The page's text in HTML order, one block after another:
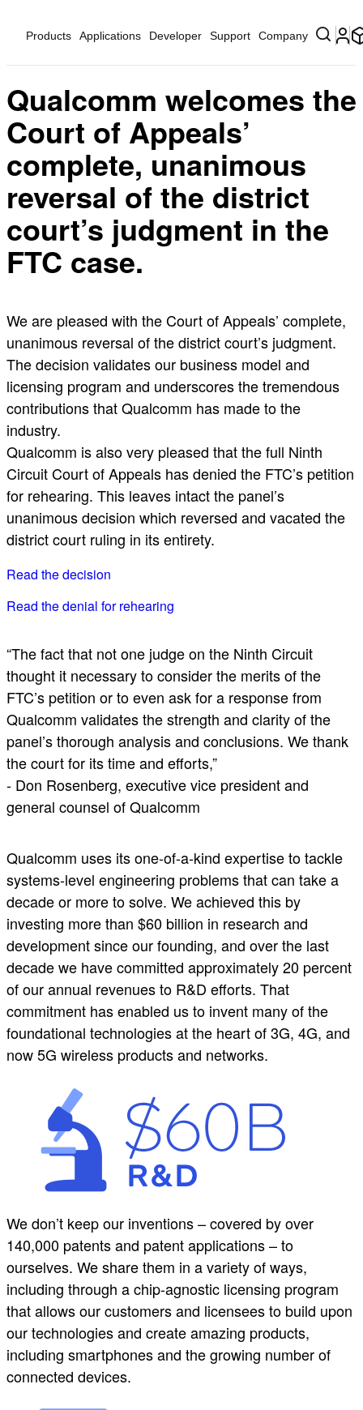
Products Applications Developer Support Company
Qualcomm welcomes the
Court of Appeals’
complete, unanimous
reversal of the district
court’s judgment in the
FTC case.
We are pleased with the Court of Appeals’ complete,
unanimous reversal of the district court’s judgment.
The decision validates our business model and
licensing program and underscores the tremendous
contributions that Qualcomm has made to the
industry.
Qualcomm is also very pleased that the full Ninth
Circuit Court of Appeals has denied the FTC’s petition
for rehearing. This leaves intact the panel’s
unanimous decision which reversed and vacated the
district court ruling in its entirety.
Read the decision
Read the denial for rehearing
“The fact that not one judge on the Ninth Circuit
thought it necessary to consider the merits of the
FTC’s petition or to even ask for a response from
Qualcomm validates the strength and clarity of the
panel’s thorough analysis and conclusions. We thank
the court for its time and efforts,”
- Don Rosenberg, executive vice president and
general counsel of Qualcomm
Qualcomm uses its one-of-a-kind expertise to tackle
systems-level engineering problems that can take a
decade or more to solve. We achieved this by
investing more than $60 billion in research and
development since our founding, and over the last
decade we have committed approximately 20 percent
of our annual revenues to R&D efforts. That
commitment has enabled us to invent many of the
foundational technologies at the heart of 3G, 4G, and
now 5G wireless products and networks.
We don’t keep our inventions – covered by over
140,000 patents and patent applications – to
ourselves. We share them in a variety of ways,
including through a chip-agnostic licensing program
that allows our customers and licensees to build upon
our technologies and create amazing products,
including smartphones and the growing number of
connected devices.